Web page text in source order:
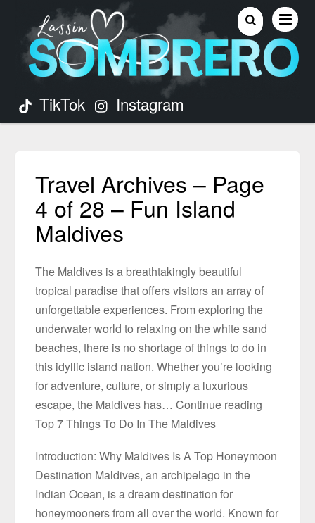
TikTok Instagram
Travel Archives – Page
4 of 28 – Fun Island
Maldives
The Maldives is a breathtakingly beautiful
tropical paradise that offers visitors an array of
unforgettable experiences. From exploring the
underwater world to relaxing on the white sand
beaches, there is no shortage of things to do in
this idyllic island nation. Whether you’re looking
for adventure, culture, or simply a luxurious
escape, the Maldives has… Continue reading
Top 7 Things To Do In The Maldives
Introduction: Why Maldives Is A Top Honeymoon
Destination Maldives, an archipelago in the
Indian Ocean, is a dream destination for
honeymooners from all over the world. Known for